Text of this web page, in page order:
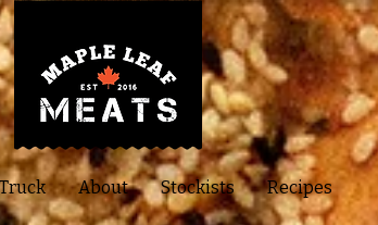
About Stockists Recipes